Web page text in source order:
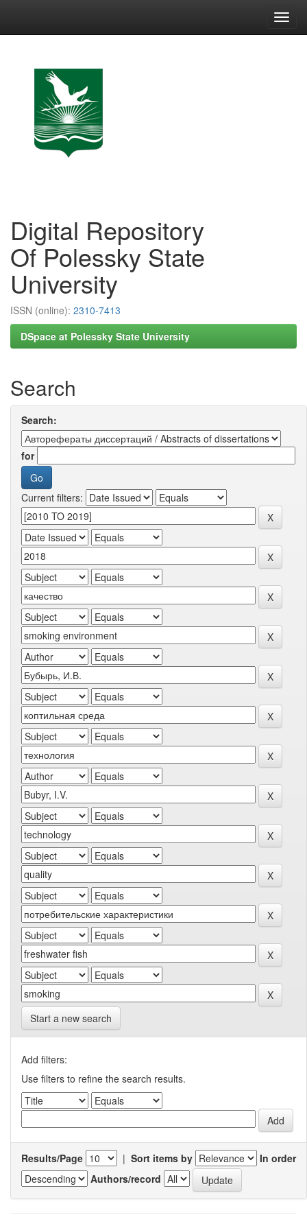
Digital Repository
Of Polessky State
University
ISSN (online): 2310-7413
DSpace at Polessky State University
Search
Search:
for
Current filters:
Start a new search
Add filters:
Use filters to refine the search results.
Results/Page | Sort items by
In order
Authors/record